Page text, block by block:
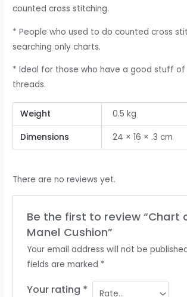
counted cross stitching.
* People who used to do counted cross
searching only charts.
* Ideal for those who have a good stuff of
threads.
Weight 0.5 kg
Dimensions 24 × 16 × .3 cm
There are no reviews yet.
Be the first to review “Chart
Manel Cushion”
Your email address will not be
fields are marked *
Your rating *